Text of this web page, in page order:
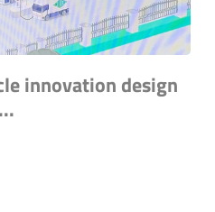
innovation design